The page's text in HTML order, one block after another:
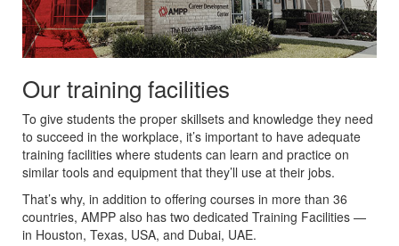
Our training facilities
To give students the proper skillsets and knowledge they need
to succeed in the workplace, it’s important to have adequate
training facilities where students can learn and practice on
similar tools and equipment that they’ll use at their jobs.
That’s why, in addition to offering courses in more than 36
countries, AMPP also has two dedicated Training Facilities —
in Houston, Texas, USA, and Dubai, UAE.